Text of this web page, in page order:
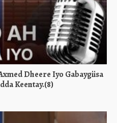
Dheere Iyo Gabaygiisa
Keentay.(8)